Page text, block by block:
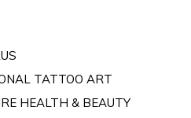
TATTOO ART
HEALTH & BEAUTY